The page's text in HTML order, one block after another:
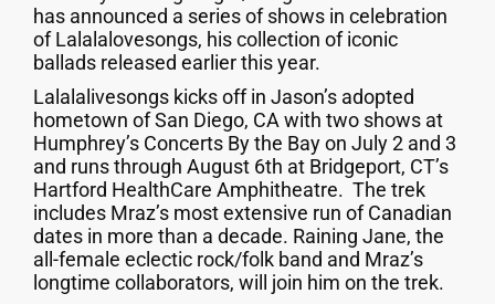
has announced a series of shows in celebration
of Lalalalovesongs, his collection of iconic
ballads released earlier this year.
Lalalalivesongs kicks off in Jason’s adopted
hometown of San Diego, CA with two shows at
Humphrey’s Concerts By the Bay on July 2 and 3
and runs through August 6th at Bridgeport, CT’s
Hartford HealthCare Amphitheatre. The trek
includes Mraz’s most extensive run of Canadian
dates in more than a decade. Raining Jane, the
all-female eclectic rock/folk band and Mraz’s
longtime collaborators, will join him on the trek.